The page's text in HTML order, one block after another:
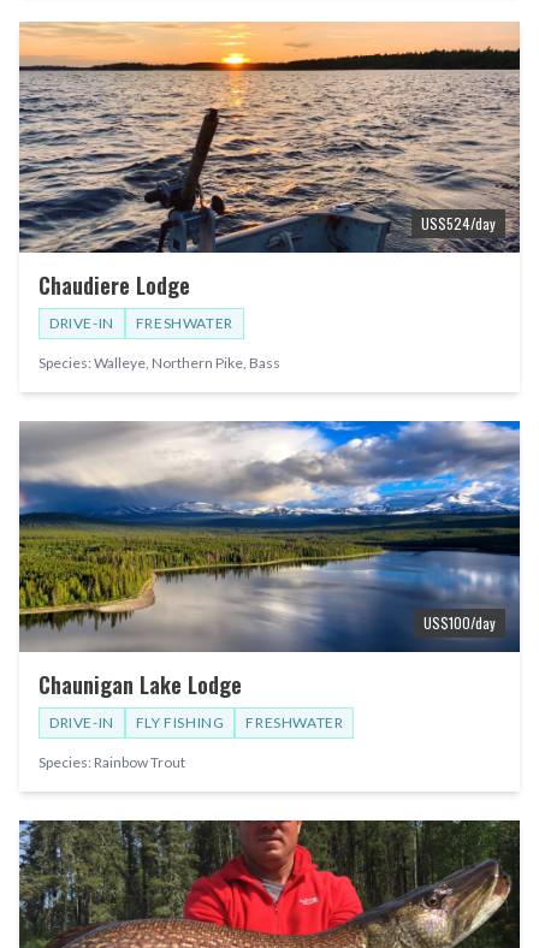
US$524/day
Chaudiere Lodge
DRIVE-IN FRESHWATER
Species: Walleye, Northern Pike, Bass
US$100/day
Chaunigan Lake Lodge
DRIVE-IN FLY FISHING FRESHWATER
Species: Rainbow Trout